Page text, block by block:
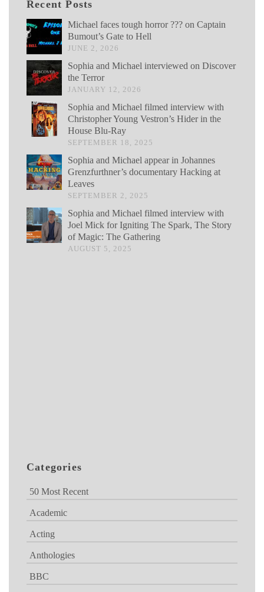
Recent Posts
Michael faces tough horror ??? on Captain
Bumout’s Gate to Hell
JUNE 2, 2026
Sophia and Michael interviewed on Discover
the Terror
JANUARY 12, 2026
Sophia and Michael filmed interview with
Christopher Young Vestron’s Hider in the
House Blu-Ray
SEPTEMBER 18, 2025
Sophia and Michael appear in Johannes
Grenzfurthner’s documentary Hacking at
Leaves
SEPTEMBER 2, 2025
Sophia and Michael filmed interview with
Joel Mick for Igniting The Spark, The Story
of Magic: The Gathering
AUGUST 5, 2025
Categories
50 Most Recent
Academic
Acting
Anthologies
BBC